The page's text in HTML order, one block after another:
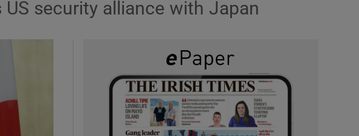
security alliance with Japan